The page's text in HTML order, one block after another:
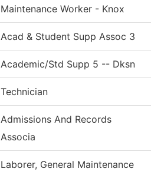
Maintenance Worker - Knox
Acad & Student Supp Assoc 3
Academic/Std Supp 5 -- Dksn
Technician
Admissions And Records
Associa
Laborer, General Maintenance